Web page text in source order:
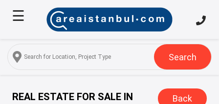
Home
Us
Services
☰
Search
REAL ESTATE FOR SALE IN
Back